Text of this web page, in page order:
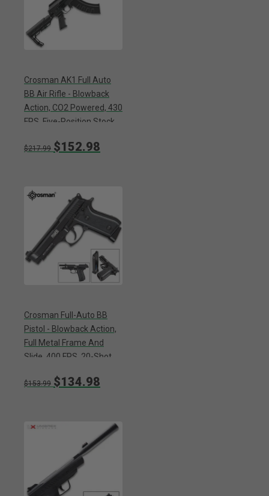
Crosman AK1 Full Auto
BB Air Rifle - Blowback
Action, CO2 Powered, 430
FPS, Five-Position Stock,
Sling Mounts
$217.99 $152.98
Crosman Full-Auto BB
Pistol - Blowback Action,
Full Metal Frame And
Slide, 400 FPS, 20-Shot
$153.99 $134.98